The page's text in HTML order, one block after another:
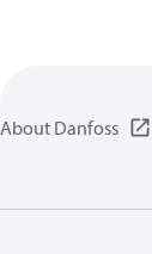
About Danfoss